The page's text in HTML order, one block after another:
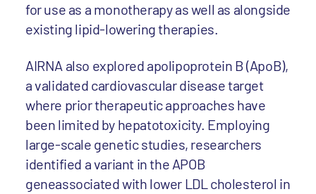
for use as a monotherapy as well as alongside
existing lipid-lowering therapies.
AIRNA also explored apolipoprotein B (ApoB),
a validated cardiovascular disease target
where prior therapeutic approaches have
been limited by hepatotoxicity. Employing
large-scale genetic studies, researchers
identified a variant in the APOB
geneassociated with lower LDL cholesterol in